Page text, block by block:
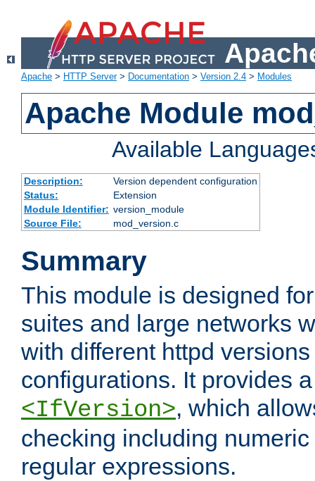
Apache > HTTP Server> Documentation > Version 2.4 > Modules
Apache Module
Available
Description:
Version dependent configuration
Status:
Extension
Module Identifier: version_module
Source File:
mod_version.c
Summary
This module is designed
suites and large networks
with different httpd
configurations. It provides
<IfVersion>, which
checking including
regular expressions.